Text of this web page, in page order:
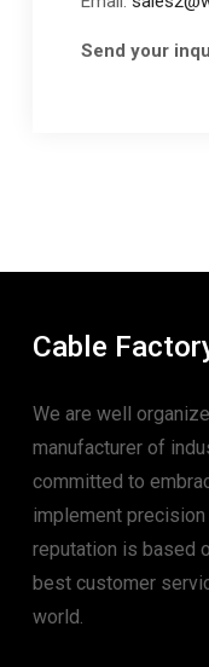
Send your
Cable
We are well
manufacturer of
committed to
implement precision
reputation is based
best customer
world.